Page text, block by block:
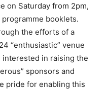
on Saturday from 2pm,
booklets.
the efforts of a
“enthusiastic” venue
interested in raising the
sponsors and
pride for enabling this